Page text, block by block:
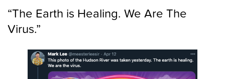
“The Earth is Healing. We Are The
Virus.”